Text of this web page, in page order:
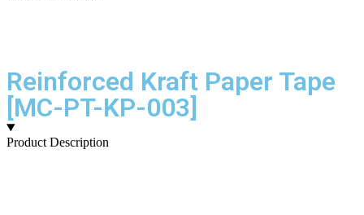
Reinforced Kraft Paper Tape
[MC-PT-KP-003]
Product Description